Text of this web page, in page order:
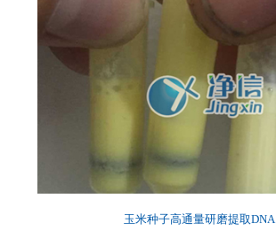
玉米种子高通量研磨提取DNA